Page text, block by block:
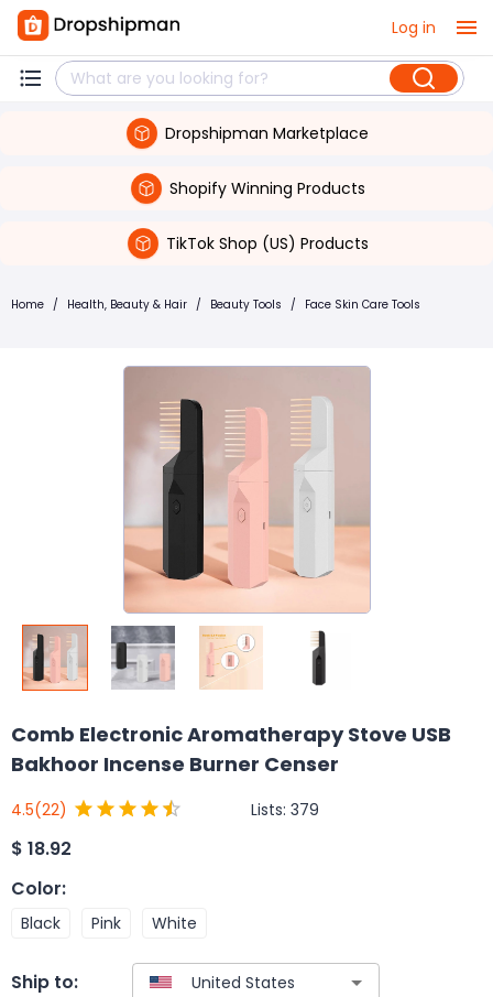
Log in
Dropshipman Marketplace
Shopify Winning Products
TikTok Shop (US) Products
Home / Health, Beauty & Hair / Beauty Tools / Face Skin Care Tools
Comb Electronic Aromatherapy Stove USB
Bakhoor Incense Burner Censer
4.5(22) Lists: 379
$ 18.92
Color:
Black Pink White
Ship to: